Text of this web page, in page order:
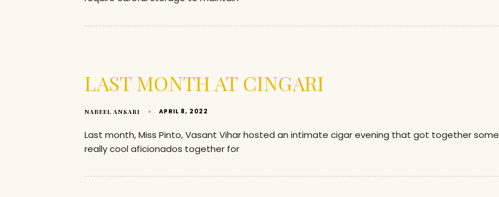
LAST MONTH AT CINGARI
NABEEL ANSARI APRIL 8, 2022
Last month, Miss Pinto, Vasant Vihar hosted an intimate cigar evening that got together some
really cool aficionados together for